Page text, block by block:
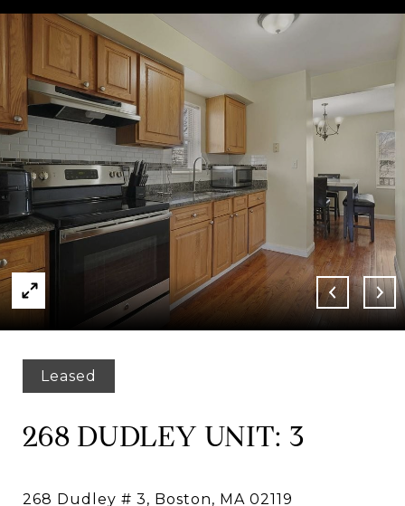
Leased
268 DUDLEY UNIT: 3